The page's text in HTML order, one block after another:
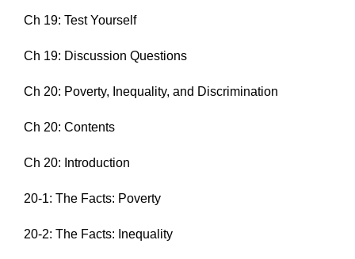
Ch 19: Test Yourself
Ch 19: Discussion Questions
Ch 20: Poverty, Inequality, and Discrimination
Ch 20: Contents
Ch 20: Introduction
20-1: The Facts: Poverty
20-2: The Facts: Inequality